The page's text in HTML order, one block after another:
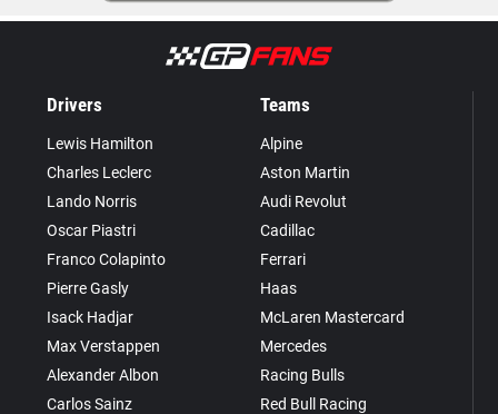
Drivers
Lewis Hamilton
Charles Leclerc
Lando Norris
Oscar Piastri
Franco Colapinto
Pierre Gasly
Isack Hadjar
Max Verstappen
Alexander Albon
Carlos Sainz
Teams
Alpine
Aston Martin
Audi Revolut
Cadillac
Ferrari
Haas
McLaren Mastercard
Mercedes
Racing Bulls
Red Bull Racing